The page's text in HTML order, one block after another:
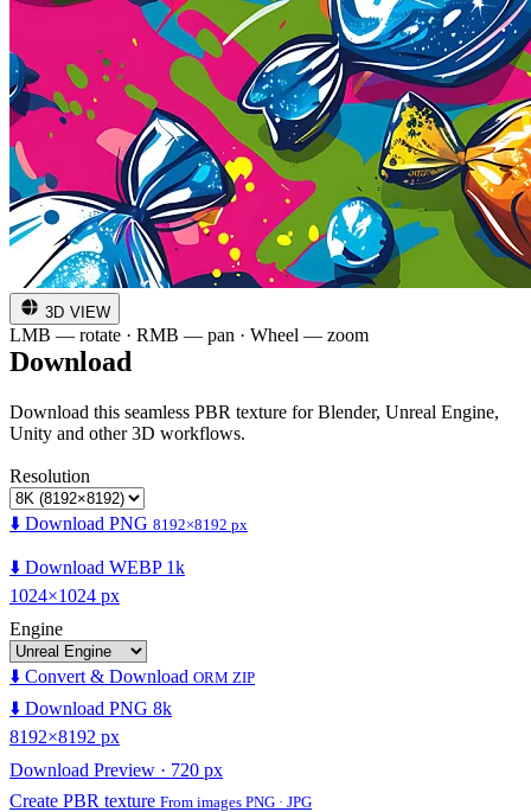
3D VIEW
LMB — rotate · RMB — pan · Wheel — zoom
Download
Download this seamless PBR texture for Blender, Unreal Engine,
Unity and other 3D workflows.
Resolution
⬇️ Download PNG 8192×8192 px
⬇️ Download WEBP 1k
1024×1024 px
Engine
⬇️ Convert & Download ORM ZIP
⬇️ Download PNG 8k
8192×8192 px
Download Preview · 720 px
Create PBR texture From images PNG · JPG